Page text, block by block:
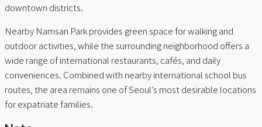
downtown districts.
Nearby Namsan Park provides green space for walking and
outdoor activities, while the surrounding neighborhood offers a
wide range of international restaurants, cafés, and daily
conveniences. Combined with nearby international school bus
routes, the area remains one of Seoul’s most desirable locations
for expatriate families.